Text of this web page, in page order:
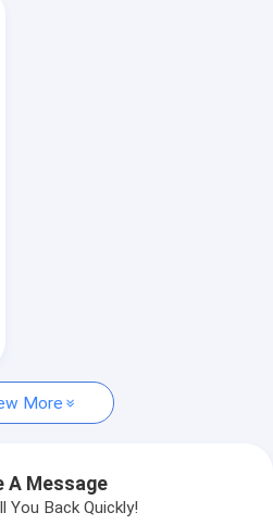
More
A Message
You Back Quickly!